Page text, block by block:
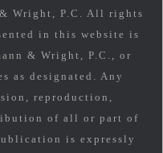
Wright, P.C. All rights
in this website is
& Wright, P.C., or
as designated. Any
reproduction,
of all or part of
is expressly